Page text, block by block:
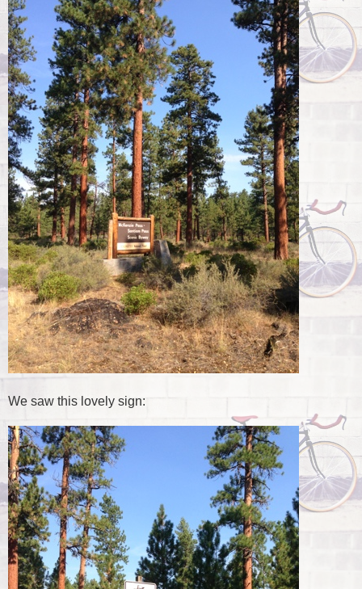
We saw this lovely sign: